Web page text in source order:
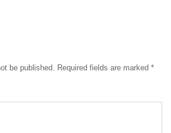
be published. Required fields are marked *